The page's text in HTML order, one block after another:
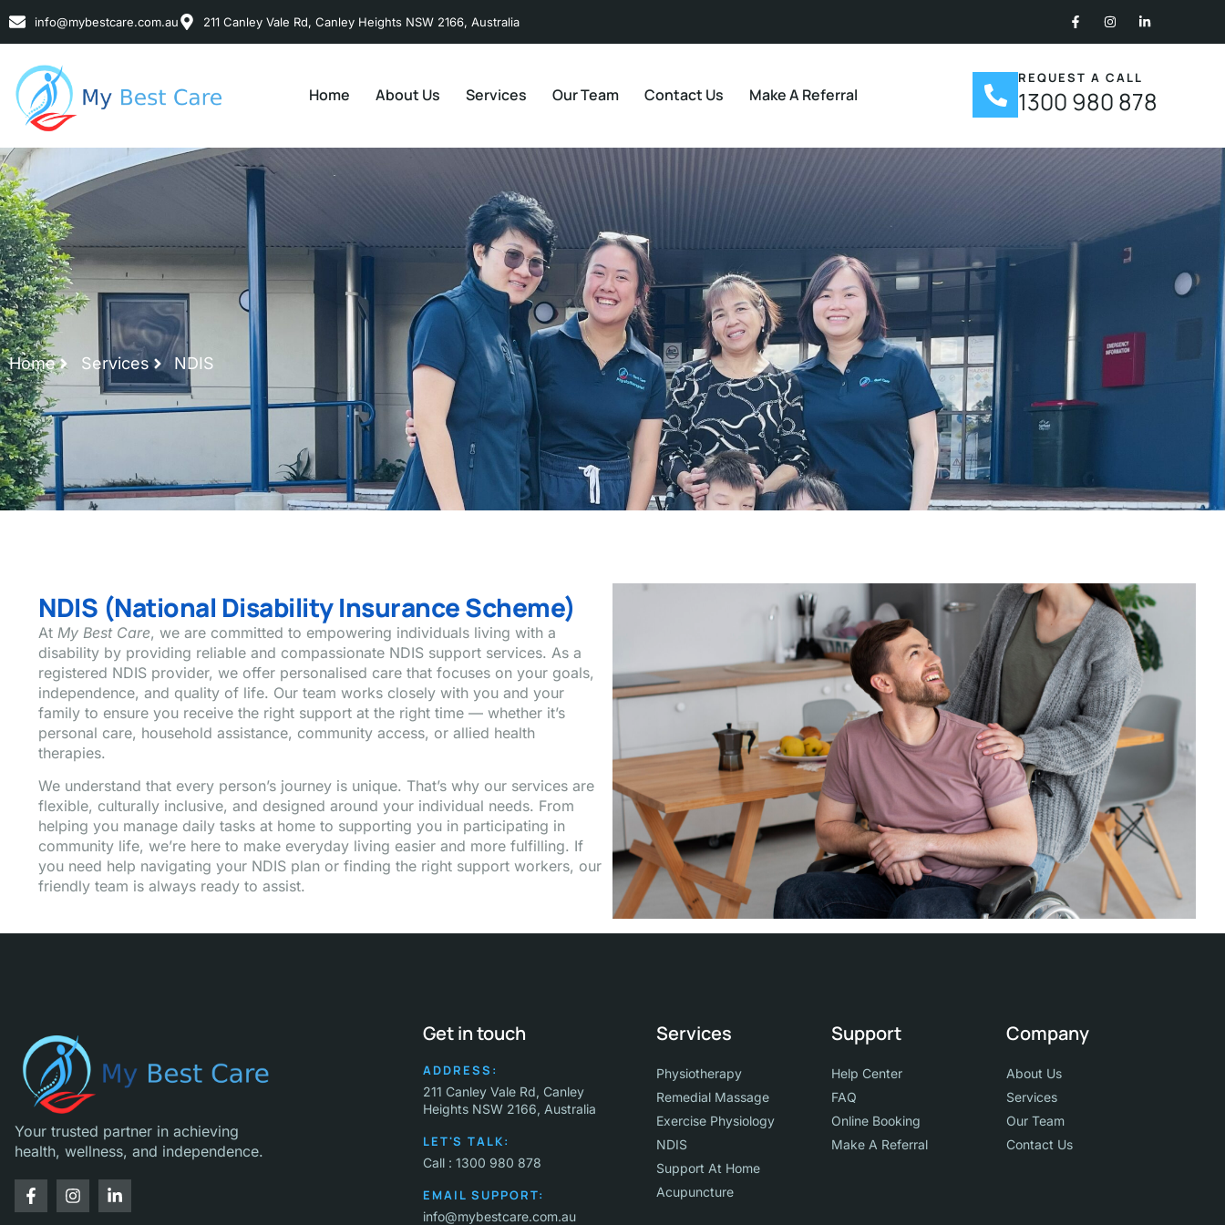
info@mybestcare.com.au 211 Canley Vale Rd, Canley Heights NSW 2166, Australia
Home About Us Services Our Team Contact Us Make A Referral
REQUEST A CALL
1300 980 878
Home Services NDIS
NDIS (National Disability Insurance Scheme)
At My Best Care, we are committed to empowering individuals living with a
disability by providing reliable and compassionate NDIS support services. As a
registered NDIS provider, we offer personalised care that focuses on your goals,
independence, and quality of life. Our team works closely with you and your
family to ensure you receive the right support at the right time — whether it’s
personal care, household assistance, community access, or allied health
therapies.
We understand that every person’s journey is unique. That’s why our services are
flexible, culturally inclusive, and designed around your individual needs. From
helping you manage daily tasks at home to supporting you in participating in
community life, we’re here to make everyday living easier and more fulfilling. If
you need help navigating your NDIS plan or finding the right support workers, our
friendly team is always ready to assist.
Your trusted partner in achieving
health, wellness, and independence.
Get in touch
ADDRESS:
211 Canley Vale Rd, Canley
Heights NSW 2166, Australia
LET'S TALK:
Call : 1300 980 878
EMAIL SUPPORT:
info@mybestcare.com.au
Services
Physiotherapy
Remedial Massage
Exercise Physiology
NDIS
Support At Home
Acupuncture
Support
Help Center
FAQ
Online Booking
Make A Referral
Company
About Us
Services
Our Team
Contact Us